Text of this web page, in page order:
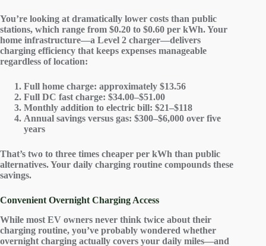
You’re looking at dramatically lower costs than public
stations, which range from $0.20 to $0.60 per kWh. Your
home infrastructure—a Level 2 charger—delivers
charging efficiency that keeps expenses manageable
regardless of location:
Full home charge: approximately $13.56
Full DC fast charge: $34.00–$51.00
Monthly addition to electric bill: $21–$118
Annual savings versus gas: $300–$6,000 over five
years
That’s two to three times cheaper per kWh than public
alternatives. Your daily charging routine compounds these
savings.
Convenient Overnight Charging Access
While most EV owners never think twice about their
charging routine, you’ve probably wondered whether
overnight charging actually covers your daily miles—and